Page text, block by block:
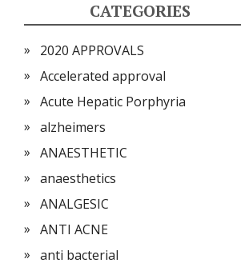
CATEGORIES
2020 APPROVALS
Accelerated approval
Acute Hepatic Porphyria
alzheimers
ANAESTHETIC
anaesthetics
ANALGESIC
ANTI ACNE
anti bacterial